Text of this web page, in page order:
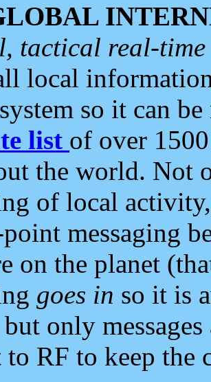
tactical real-
local
so it can
list of over
the world. Not
of local
messaging
on the planet
goes in so it is
only
to RF to keep the